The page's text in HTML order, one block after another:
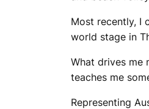
Most recently, I
world stage in
What drives me
teaches me
Representing